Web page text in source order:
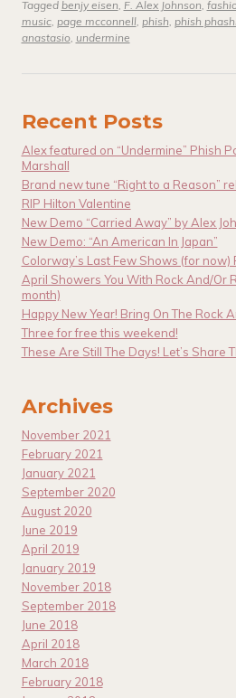
Tagged benjy eisen, F. Alex Johnson,
music, page mcconnell, phish, phish
anastasio, undermine
Recent Posts
Alex featured on “Undermine” Phish
Marshall
Brand new tune “Right to a Reason”
RIP Hilton Valentine
New Demo “Carried Away” by Alex
New Demo: “An American In Japan”
Colorway’s Last Few Shows (for now)
April Showers You With Rock And/Or
month)
Happy New Year! Bring On The Rock
Three for free this weekend!
These Are Still The Days! Let’s Share
Archives
November 2021
February 2021
January 2021
September 2020
August 2020
June 2019
April 2019
January 2019
November 2018
September 2018
June 2018
April 2018
March 2018
February 2018